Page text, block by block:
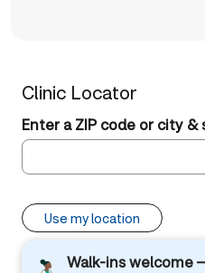
Clinic Locator
Enter a ZIP code or city &
Use my location
Walk-ins welcome